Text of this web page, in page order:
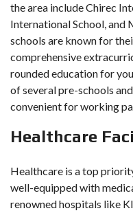
the area include Chirec
International School, and
schools are known for
comprehensive
rounded education for
of several pre-schools
convenient for working
Healthcare
Healthcare is a top
well-equipped with
renowned hospitals like